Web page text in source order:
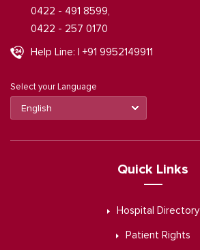
0422 - 491 8599,
0422 - 257 0170
Help Line: | +91 9952149911
Select your Language
Quick Links
Hospital Directory
Patient Rights